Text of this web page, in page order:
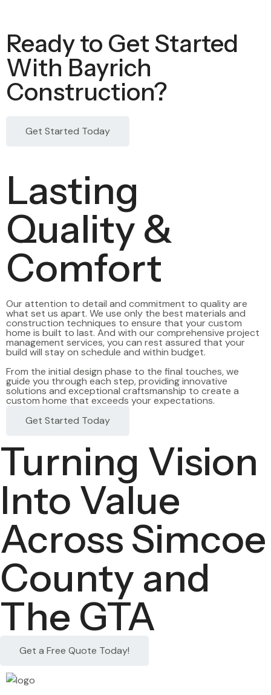
Ready to Get Started
With Bayrich
Construction?
Get Started Today
Lasting
Quality &
Comfort
Our attention to detail and commitment to quality are
what set us apart. We use only the best materials and
construction techniques to ensure that your custom
home is built to last. And with our comprehensive project
management services, you can rest assured that your
build will stay on schedule and within budget.
From the initial design phase to the final touches, we
guide you through each step, providing innovative
solutions and exceptional craftsmanship to create a
custom home that exceeds your expectations.
Get Started Today
Turning Vision
Into Value
Across Simcoe
County and
The GTA
Get a Free Quote Today!